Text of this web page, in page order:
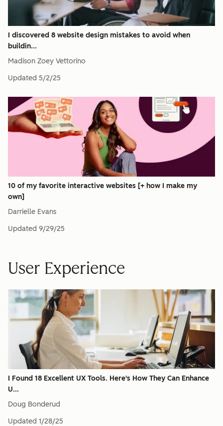
I discovered 8 website design mistakes to avoid when
buildin...
Madison Zoey Vettorino
Updated 5/2/25
10 of my favorite interactive websites [+ how I make my
own]
Darrielle Evans
Updated 9/29/25
User Experience
I Found 18 Excellent UX Tools. Here's How They Can Enhance
U...
Doug Bonderud
Updated 1/28/25